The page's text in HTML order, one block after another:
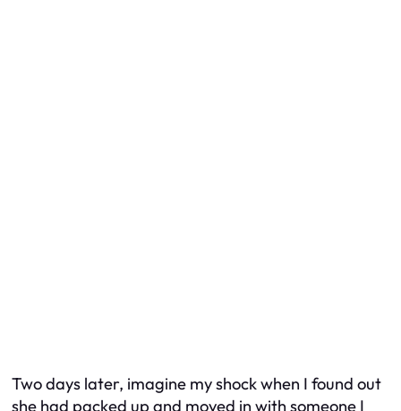
Two days later, imagine my shock when I found out
she had packed up and moved in with someone I